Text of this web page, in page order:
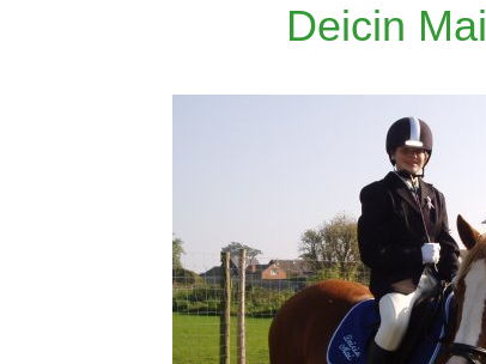
Deicin Mai